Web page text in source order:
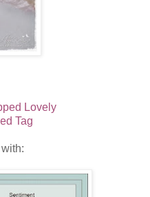
Lovely
Tag